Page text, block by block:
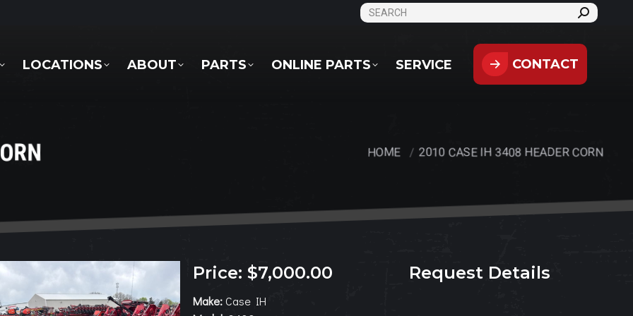
SEARCH:
LOCATIONS ABOUT PARTS ONLINE PARTS SERVICE CONTACT
You are here:
HOME 2010 CASE IH 3408 HEADER CORN
Price: $7,000.00
Make:Case IH
Request Details
SERVICE CONTACT